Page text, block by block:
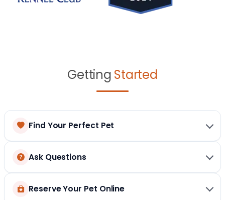
Getting Started
Find Your Perfect Pet
Ask Questions
Reserve Your Pet Online